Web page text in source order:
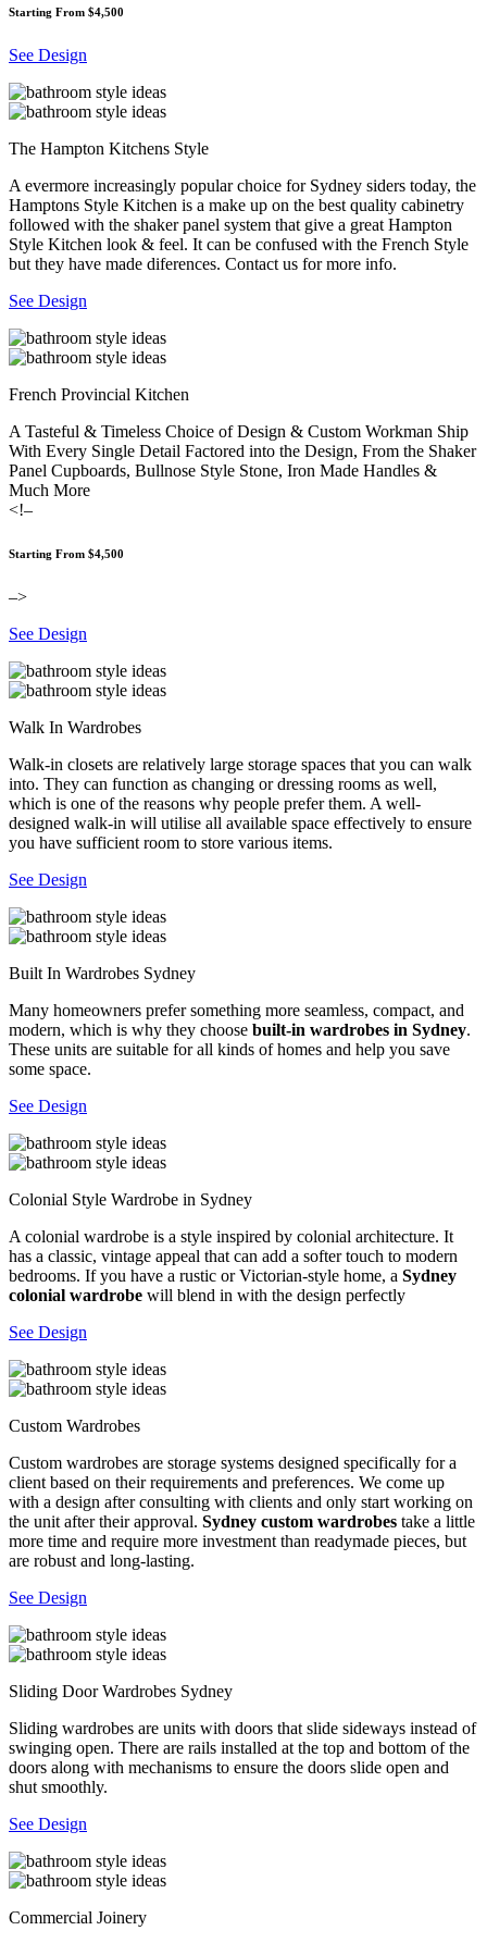
Starting From $4,500
See Design
The Hampton Kitchens Style
A evermore increasingly popular choice for Sydney siders today, the
Hamptons Style Kitchen is a make up on the best quality cabinetry
followed with the shaker panel system that give a great Hampton
Style Kitchen look & feel. It can be confused with the French Style
but they have made diferences. Contact us for more info.
See Design
French Provincial Kitchen
A Tasteful & Timeless Choice of Design & Custom Workman Ship
With Every Single Detail Factored into the Design, From the Shaker
Panel Cupboards, Bullnose Style Stone, Iron Made Handles &
Much More
<!–
Starting From $4,500
–>
See Design
Walk In Wardrobes
Walk-in closets are relatively large storage spaces that you can walk
into. They can function as changing or dressing rooms as well,
which is one of the reasons why people prefer them. A well-
designed walk-in will utilise all available space effectively to ensure
you have sufficient room to store various items.
See Design
Built In Wardrobes Sydney
Many homeowners prefer something more seamless, compact, and
modern, which is why they choose built-in wardrobes in Sydney.
These units are suitable for all kinds of homes and help you save
some space.
See Design
Colonial Style Wardrobe in Sydney
A colonial wardrobe is a style inspired by colonial architecture. It
has a classic, vintage appeal that can add a softer touch to modern
bedrooms. If you have a rustic or Victorian-style home, a Sydney
colonial wardrobe will blend in with the design perfectly
See Design
Custom Wardrobes
Custom wardrobes are storage systems designed specifically for a
client based on their requirements and preferences. We come up
with a design after consulting with clients and only start working on
the unit after their approval. Sydney custom wardrobes take a little
more time and require more investment than readymade pieces, but
are robust and long-lasting.
See Design
Sliding Door Wardrobes Sydney
Sliding wardrobes are units with doors that slide sideways instead of
swinging open. There are rails installed at the top and bottom of the
doors along with mechanisms to ensure the doors slide open and
shut smoothly.
See Design
Commercial Joinery